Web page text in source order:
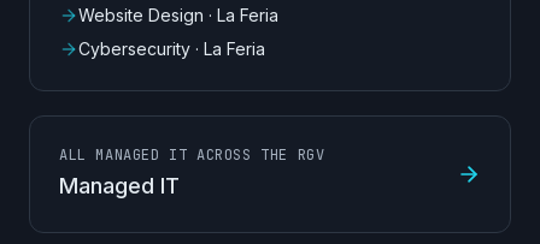
Website Design · La Feria
Cybersecurity · La Feria
ALL MANAGED IT ACROSS THE RGV
Managed IT